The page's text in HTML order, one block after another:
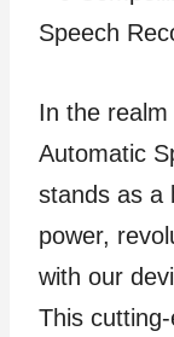
In the realm
Automatic
stands as a
power,
with our
This